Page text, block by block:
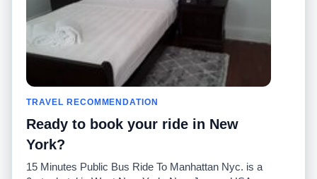
Comunidad
Nuestro blog
Foros
Historias de taxi
Facebook
Twitter
Promociones
Calculadoras de taxis
Universidades
Aeropuertos
Búsquedas populares
Recent Searches
Aplicación para iPhone
RideGuru (Rideshares)
Anunciantes
TRAVEL RECOMMENDATION
Ready to book your ride in New
York?
15 Minutes Public Bus Ride To Manhattan Nyc. is a